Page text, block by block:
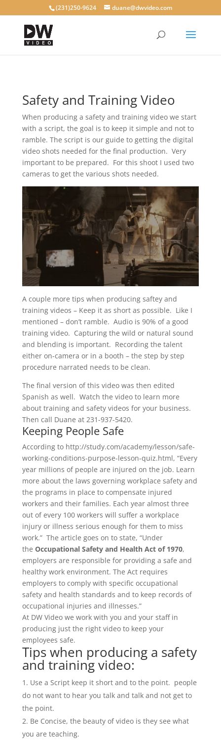
(231)250-9624 duane@dwvideo.com
Safety and Training Video
When producing a safety and training video we start
with a script, the goal is to keep it simple and not to
ramble. The script is our guide to getting the digital
video shots needed for the final production. Very
important to be prepared. For this shoot I used two
cameras to get the various shots needed.
A couple more tips when producing saftey and
training videos – Keep it as short as possible. Like I
mentioned – don’t ramble. Audio is 90% of a good
training video. Capturing the wild or natural sound
and blending is important. Recording the talent
either on-camera or in a booth – the step by step
procedure narrated needs to be clean.
The final version of this video was then edited
Spanish as well. Watch the video to learn more
about training and safety videos for your business.
Then call Duane at 231-937-5420.
Keeping People Safe
According to http://study.com/academy/lesson/safe-
working-conditions-purpose-lesson-quiz.html, “Every
year millions of people are injured on the job. Learn
more about the laws governing workplace safety and
the programs in place to compensate injured
workers and their families. Each year almost three
out of every 100 workers will suffer a workplace
injury or illness serious enough for them to miss
work.” The article goes on to state, “Under
the Occupational Safety and Health Act of 1970,
employers are responsible for providing a safe and
healthy work environment. The Act requires
employers to comply with specific occupational
safety and health standards and to keep records of
occupational injuries and illnesses.”
At DW Video we work with you and your staff in
producing just the right video to keep your
employees safe.
Tips when producing a safety
and training video:
Use a Script keep it short and to the point. people
do not want to hear you talk and talk and not get to
the point.
Be Concise, the beauty of video is they see what
you are teaching.